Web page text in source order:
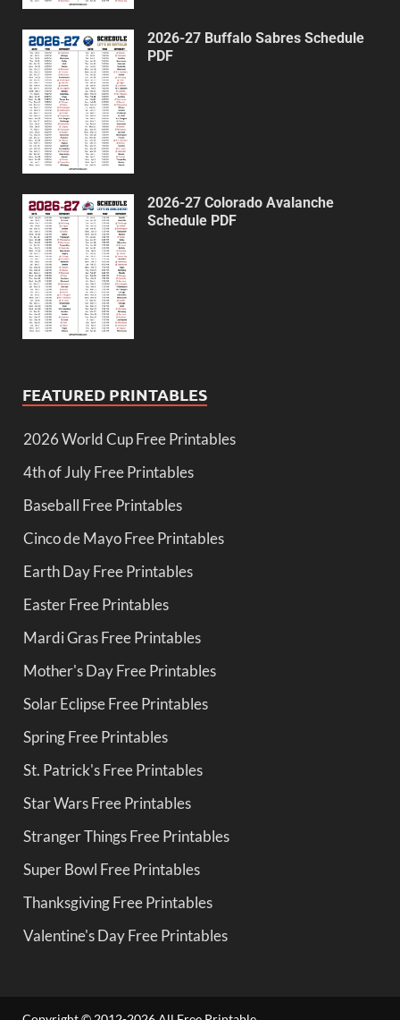
2026-27 Buffalo Sabres Schedule
PDF
2026-27 Colorado Avalanche
Schedule PDF
FEATURED PRINTABLES
2026 World Cup Free Printables
4th of July Free Printables
Baseball Free Printables
Cinco de Mayo Free Printables
Earth Day Free Printables
Easter Free Printables
Mardi Gras Free Printables
Mother's Day Free Printables
Solar Eclipse Free Printables
Spring Free Printables
St. Patrick's Free Printables
Star Wars Free Printables
Stranger Things Free Printables
Super Bowl Free Printables
Thanksgiving Free Printables
Valentine's Day Free Printables